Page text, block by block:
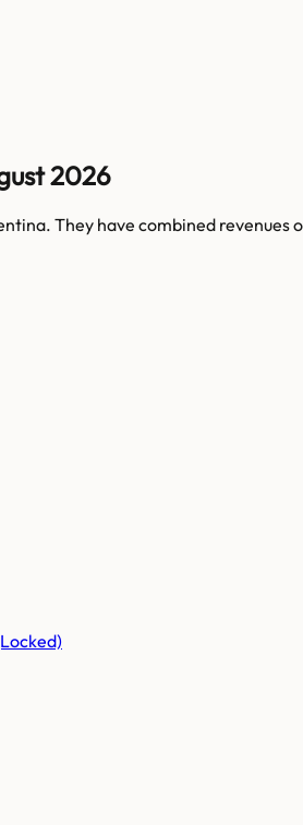
2026
. They have combined revenues